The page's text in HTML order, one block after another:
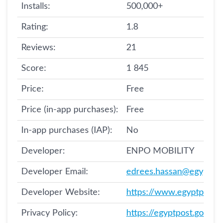
Installs: 500,000+
Rating: 1.8
Reviews: 21
Score: 1 845
Price: Free
Price (in-app purchases): Free
In-app purchases (IAP): No
Developer: ENPO MOBILITY
Developer Email:
Developer Website: https://
Privacy Policy: